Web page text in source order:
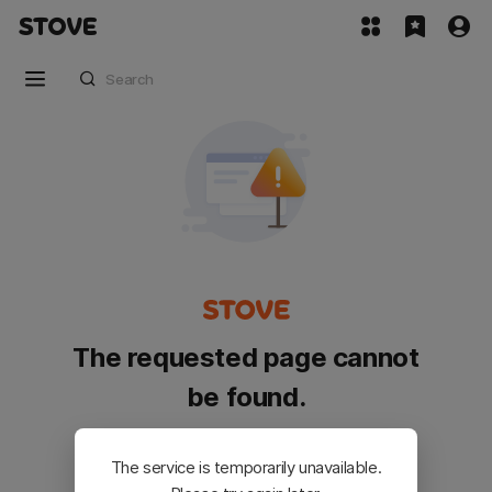
The requested page cannot
be found.
Please go back and try again.
The service is temporarily unavailable.